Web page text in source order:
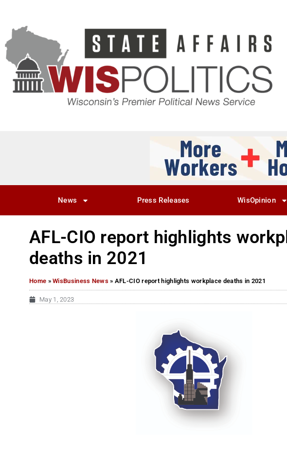
News Press Releases WisOpinion
AFL-CIO report highlights
deaths in 2021
Home »WisBusiness News » AFL-CIO report highlights workplace deaths in 2021
May 1, 2023